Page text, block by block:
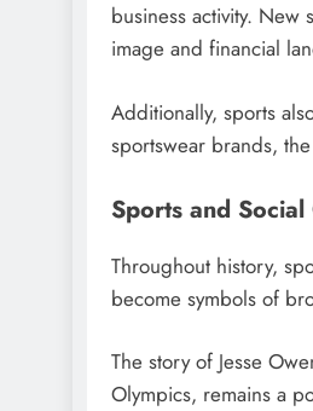
business activity. New
image and financial
Additionally, sports
sportswear brands,
Sports and Social
Throughout history,
become symbols of
The story of Jesse
Olympics, remains a